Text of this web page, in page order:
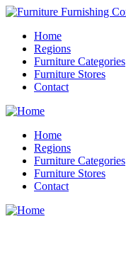
Home
Regions
Furniture Categories
Furniture Stores
Contact
Home
Regions
Furniture Categories
Furniture Stores
Contact